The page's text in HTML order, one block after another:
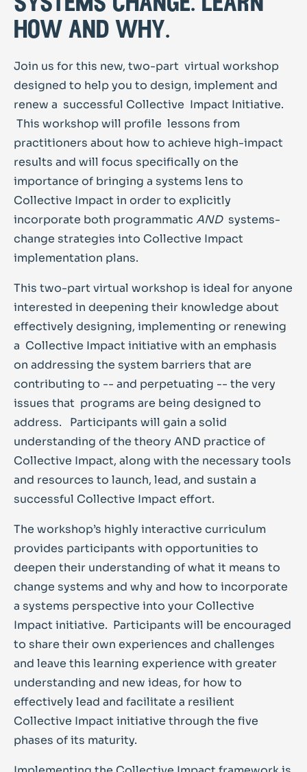
how and why.
Join us for this new, two-part virtual workshop
designed to help you to design, implement and
renew a successful Collective Impact Initiative.
This workshop will profile lessons from
practitioners about how to achieve high-impact
results and will focus specifically on the
importance of bringing a systems lens to
Collective Impact in order to explicitly
incorporate both programmatic ANDsystems-
change strategies into Collective Impact
implementation plans.
This two-part virtual workshop is ideal for anyone
interested in deepening their knowledge about
effectively designing, implementing or renewing
a Collective Impact initiative with an emphasis
on addressing the system barriers that are
contributing to -- and perpetuating -- the very
issues that programs are being designed to
address. Participants will gain a solid
understanding of the theory AND practice of
Collective Impact, along with the necessary tools
and resources to launch, lead, and sustain a
successful Collective Impact effort.
The workshop’s highly interactive curriculum
provides participants with opportunities to
deepen their understanding of what it means to
change systems and why and how to incorporate
a systems perspective into your Collective
Impact initiative. Participants will be encouraged
to share their own experiences and challenges
and leave this learning experience with greater
understanding and new ideas, for how to
effectively lead and facilitate a resilient
Collective Impact initiative through the five
phases of its maturity.